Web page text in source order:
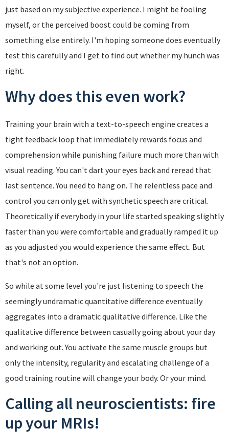
just based on my subjective experience. I might be fooling
myself, or the perceived boost could be coming from
something else entirely. I'm hoping someone does eventually
test this carefully and I get to find out whether my hunch was
right.
Why does this even work?
Training your brain with a text-to-speech engine creates a
tight feedback loop that immediately rewards focus and
comprehension while punishing failure much more than with
visual reading. You can't dart your eyes back and reread that
last sentence. You need to hang on. The relentless pace and
control you can only get with synthetic speech are critical.
Theoretically if everybody in your life started speaking slightly
faster than you were comfortable and gradually ramped it up
as you adjusted you would experience the same effect. But
that's not an option.
So while at some level you're just listening to speech the
seemingly undramatic quantitative difference eventually
aggregates into a dramatic qualitative difference. Like the
qualitative difference between casually going about your day
and working out. You activate the same muscle groups but
only the intensity, regularity and escalating challenge of a
good training routine will change your body. Or your mind.
Calling all neuroscientists: fire
up your MRIs!